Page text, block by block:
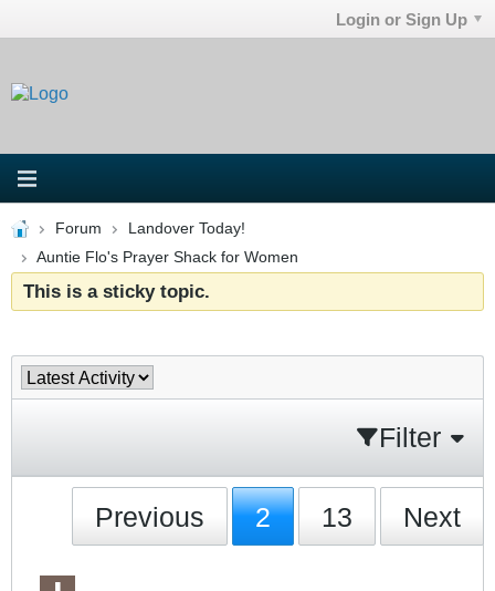
Login or Sign Up
Forum
Landover Today!
Auntie Flo's Prayer Shack for Women
This is a sticky topic.
Filter
Previous 2 13 Next